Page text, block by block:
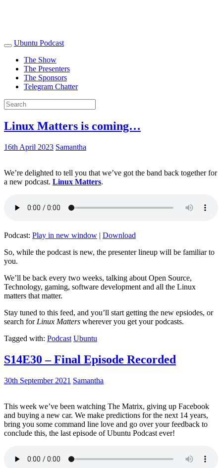
Ubuntu Podcast
The Show
The Presenters
The Sponsors
Telegram Chatter
Linux Matters is coming…
16th April 2023 Samantha
We’re delighted to tell you that we’ve got the band back together for
a new podcast. Linux Matters.
Podcast: Play in new window | Download
So, while the podcast is new, the presenter lineup will be familiar to
you.
We’ll be back every two weeks, talking about Open Source,
Technology, gaming, software development and all the Linux
matters that matter.
Stay tuned to this feed, and you’ll start getting the new epsiodes, or
search for Linux Matters wherever you get your podcasts.
Tagged with: Podcast Ubuntu
S14E30 – Final Episode Recorded
30th September 2021 Samantha
This week we’ve been watching The Matrix, giving up Facebook
and buying a new car. We make predictions for the next 14 years,
bring you some command line love and go over your feedback to
conclude this, the last episode of Ubuntu Podcast ever!